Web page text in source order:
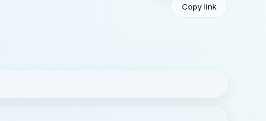
Copy link